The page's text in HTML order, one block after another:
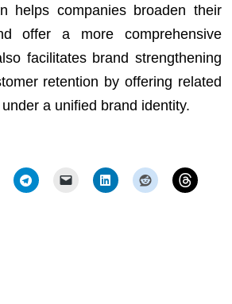
helps companies broaden their
offer a more comprehensive
facilitates brand strengthening
retention by offering related
a unified brand identity.